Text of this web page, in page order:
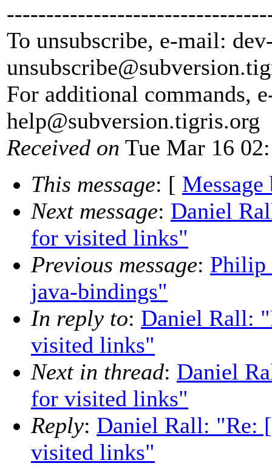
To unsubscribe, e-mail:
unsubscribe@subversion.
For additional commands,
help@subversion.tigris.org
Received on Tue Mar 16
This message: [ Message
Next message: Daniel
for visited links"
Previous message: Philip
java-bindings"
In reply to: Daniel Rall:
visited links"
Next in thread: Daniel
for visited links"
Reply: Daniel Rall: "Re:
visited links"